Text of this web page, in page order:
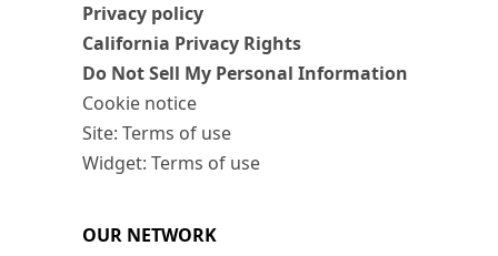
Privacy policy
California Privacy Rights
Do Not Sell My Personal Information
Cookie notice
Site: Terms of use
Widget: Terms of use
OUR NETWORK